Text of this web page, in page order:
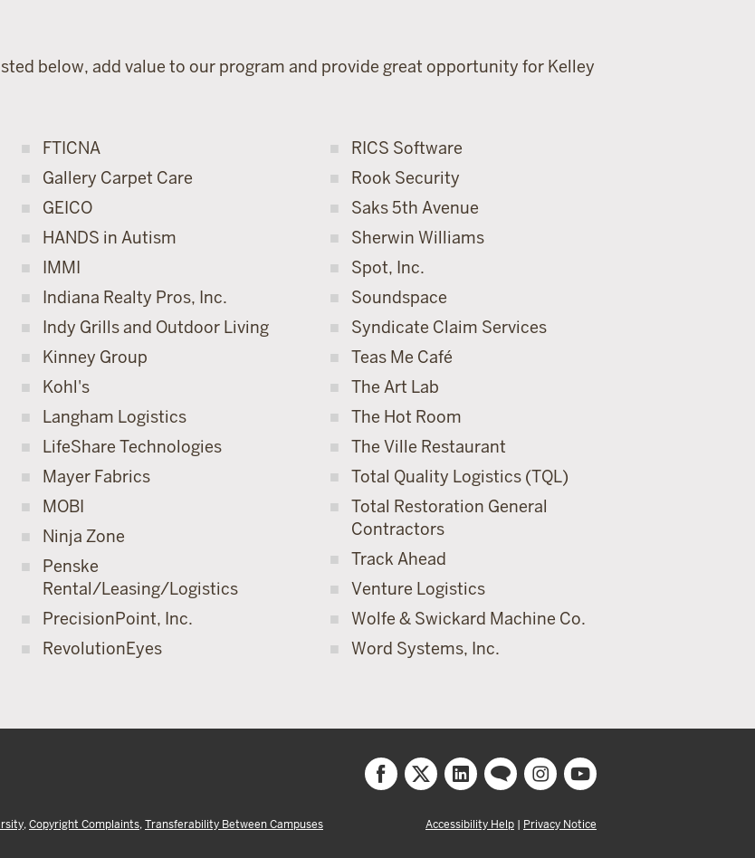
below, add value to our program and provide great opportunity for Kelley
FTICNA
Gallery Carpet Care
GEICO
HANDS in Autism
IMMI
Indiana Realty Pros, Inc.
Indy Grills and Outdoor Living
Kinney Group
Kohl's
Langham Logistics
LifeShare Technologies
Mayer Fabrics
MOBI
Ninja Zone
Penske
Rental/Leasing/Logistics
PrecisionPoint, Inc.
RevolutionEyes
RICS Software
Rook Security
Saks 5th Avenue
Sherwin Williams
Spot, Inc.
Soundspace
Syndicate Claim Services
Teas Me Café
The Art Lab
The Hot Room
The Ville Restaurant
Total Quality Logistics (TQL)
Total Restoration General
Contractors
Track Ahead
Venture Logistics
Wolfe & Swickard Machine Co.
Word Systems, Inc.
,Copyright Complaints,Transferability Between Campuses Accessibility Help | Privacy Notice